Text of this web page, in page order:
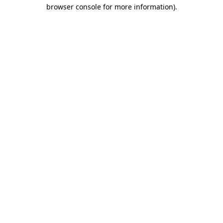
browser console for more information).